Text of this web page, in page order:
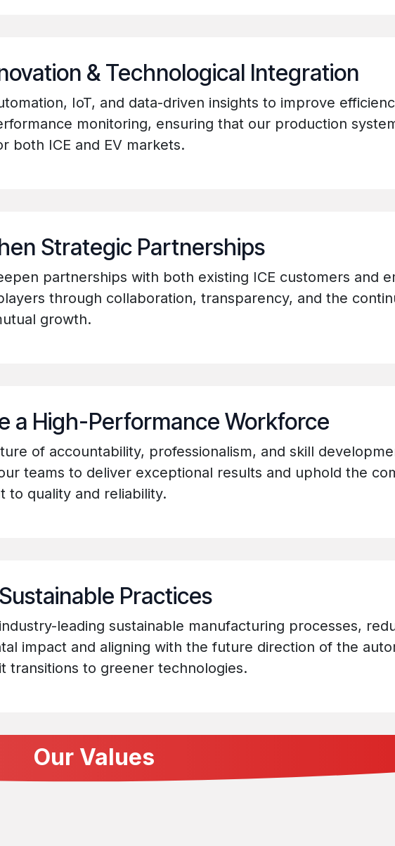
& Technological Integration
IoT, and data-driven insights to improve
monitoring, ensuring that our production
both ICE and EV markets.
Strategic Partnerships
partnerships with both existing ICE customers and
through collaboration, transparency, and the
growth.
a High-Performance Workforce
of accountability, professionalism, and skill
teams to deliver exceptional results and uphold the
to quality and reliability.
Practices
leading sustainable manufacturing processes,
impact and aligning with the future direction of the
transitions to greener technologies.
Our Values